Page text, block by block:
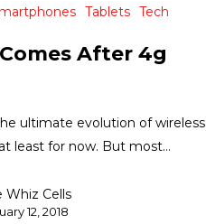
Tablets Tech
After 4g
ultimate evolution of wireless
least for now. But most…
Whiz Cells
12, 2018